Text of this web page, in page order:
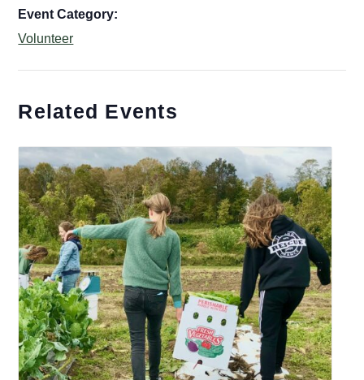
Event Category:
Volunteer
Related Events